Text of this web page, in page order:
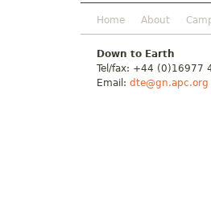
Home About
Down to Earth
Tel/fax: +44 (0)16977
Email: dte@gn.apc.org